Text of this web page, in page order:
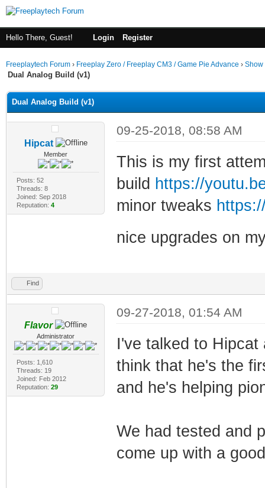
Hello There, Guest! Login Register
Freeplaytech Forum › Freeplay Zero / Freeplay CM3 / Game Pie Advance › Show
Dual Analog Build (v1)
Dual Analog Build (v1)
Hipcat
Member
Posts: 52
Threads: 8
Joined: Sep 2018
Reputation: 4
09-25-2018, 08:58 AM
This is my first
build https://
minor tweaks
nice upgrades on
Find
Flavor
Administrator
Posts: 1,610
Threads: 19
Joined: Feb 2012
Reputation: 29
09-27-2018, 01:54 AM
I've talked to
think that he's the
and he's helping
We had tested and
come up with a